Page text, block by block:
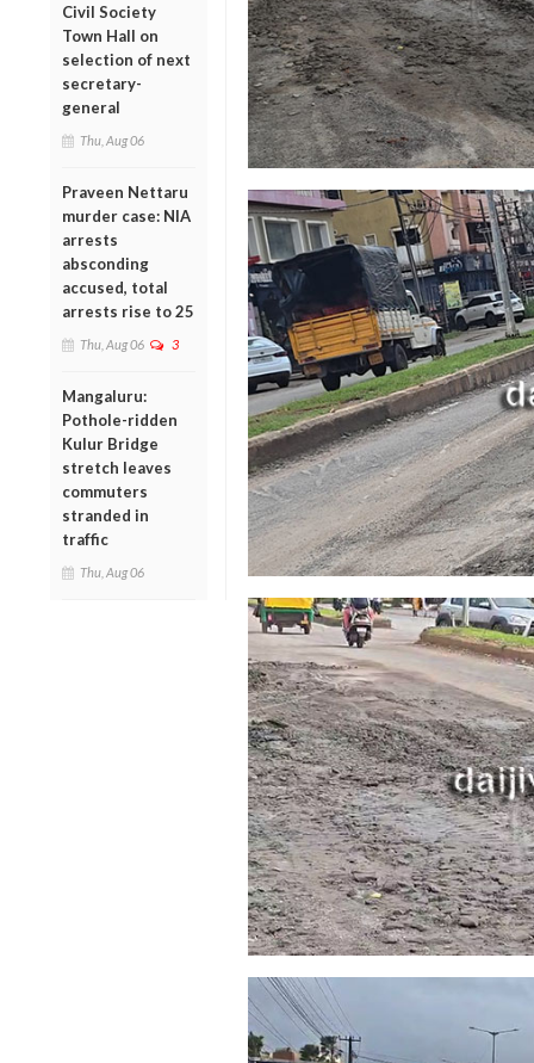
Civil Society
Town Hall on
selection of next
secretary-
general
Thu, Aug 06
Praveen Nettaru
murder case: NIA
arrests
absconding
accused, total
arrests rise to 25
Thu, Aug 06 3
Mangaluru:
Pothole-ridden
Kulur Bridge
stretch leaves
commuters
stranded in
traffic
Thu, Aug 06